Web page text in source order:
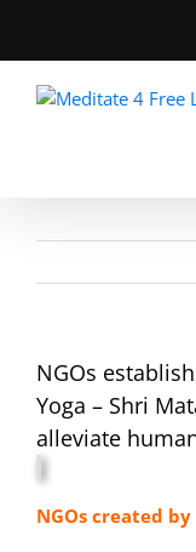
NGOs
Yoga – Shri
alleviate
NGOs created